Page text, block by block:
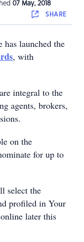
07 May, 2018
SHARE
has launched the
, with
integral to the
agents, brokers,
on the
for up to
select the
profiled in Your
later this